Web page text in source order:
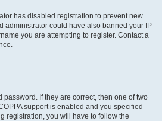
has disabled registration to prevent new
administrator could have also banned your IP
you are attempting to register. Contact a
password. If they are correct, then one of two
support is enabled and you specified
registration, you will have to follow the